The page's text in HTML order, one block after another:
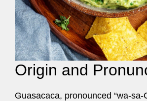
Origin and
Guasacaca, pronounced “wa-sa-